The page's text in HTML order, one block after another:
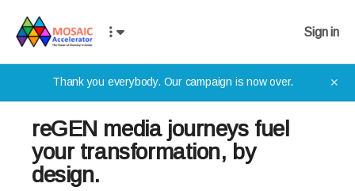
Sign in
Thank you everybody. Our campaign is now over. ✕
reGEN media journeys fuel
your transformation, by
design.